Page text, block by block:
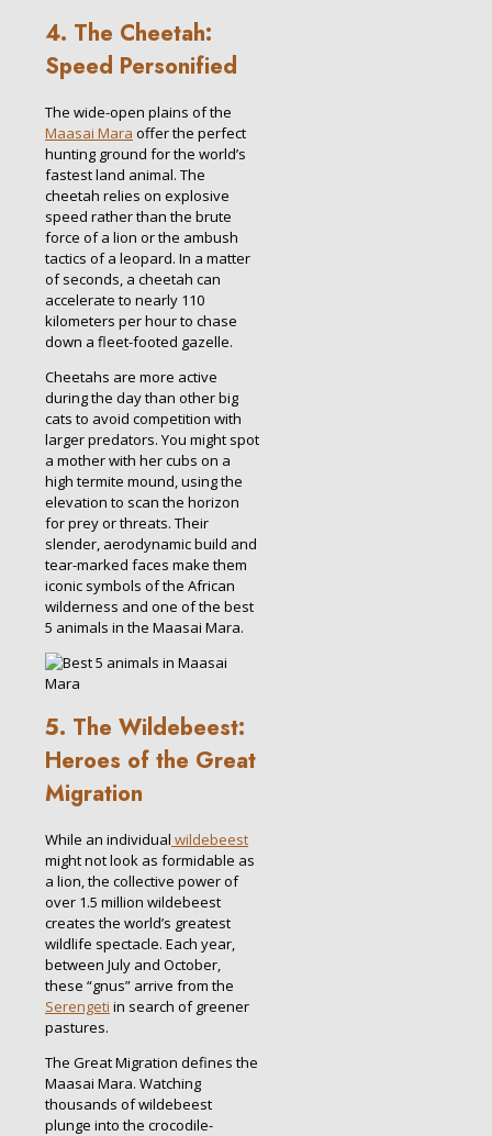
4. The Cheetah:
Speed Personified
The wide-open plains of the
Maasai Mara offer the perfect
hunting ground for the world’s
fastest land animal. The
cheetah relies on explosive
speed rather than the brute
force of a lion or the ambush
tactics of a leopard. In a matter
of seconds, a cheetah can
accelerate to nearly 110
kilometers per hour to chase
down a fleet-footed gazelle.
Cheetahs are more active
during the day than other big
cats to avoid competition with
larger predators. You might spot
a mother with her cubs on a
high termite mound, using the
elevation to scan the horizon
for prey or threats. Their
slender, aerodynamic build and
tear-marked faces make them
iconic symbols of the African
wilderness and one of the best
5 animals in the Maasai Mara.
5. The Wildebeest:
Heroes of the Great
Migration
While an individual wildebeest
might not look as formidable as
a lion, the collective power of
over 1.5 million wildebeest
creates the world’s greatest
wildlife spectacle. Each year,
between July and October,
these “gnus” arrive from the
Serengeti in search of greener
pastures.
The Great Migration defines the
Maasai Mara. Watching
thousands of wildebeest
plunge into the crocodile-